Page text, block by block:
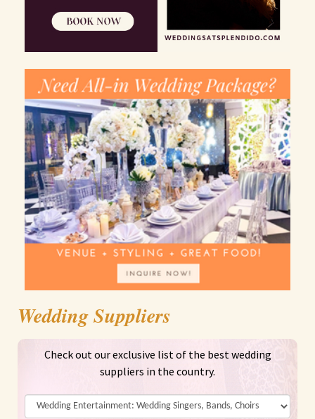
Wedding Suppliers
Check out our exclusive list of the best wedding
suppliers in the country.